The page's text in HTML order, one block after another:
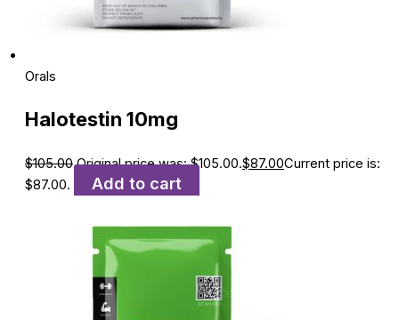
Orals
Halotestin 10mg
$105.00 Original price was: $105.00.$87.00Current price is:
$87.00.
Add to cart